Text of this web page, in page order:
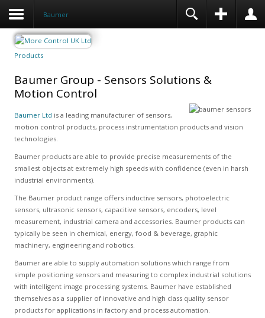
Baumer
Products
Baumer Group - Sensors Solutions &
Motion Control
Baumer Ltd is a leading manufacturer of sensors,
motion control products, process instrumentation products and vision
technologies.
Baumer products are able to provide precise measurements of the
smallest objects at extremely high speeds with confidence (even in harsh
industrial environments).
The Baumer product range offers inductive sensors, photoelectric
sensors, ultrasonic sensors, capacitive sensors, encoders, level
measurement, industrial camera and accessories. Baumer products can
typically be seen in chemical, energy, food & beverage, graphic
machinery, engineering and robotics.
Baumer are able to supply automation solutions which range from
simple positioning sensors and measuring to complex industrial solutions
with intelligent image processing systems. Baumer have established
themselves as a supplier of innovative and high class quality sensor
products for applications in factory and process automation.